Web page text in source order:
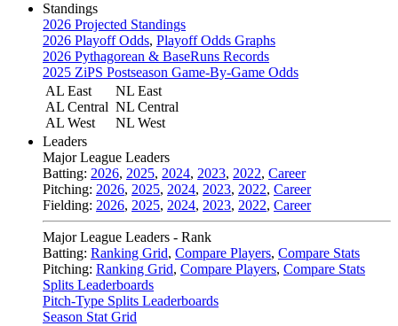
Standings
2026 Projected Standings
2026 Playoff Odds, Playoff Odds Graphs
2026 Pythagorean & BaseRuns Records
2025 ZiPS Postseason Game-By-Game Odds
AL East
AL Central
AL West
NL East
NL Central
NL West
Leaders
Major League Leaders
Batting: 2026, 2025, 2024, 2023, 2022, Career
Pitching: 2026, 2025, 2024, 2023, 2022, Career
Fielding: 2026, 2025, 2024, 2023, 2022, Career
Major League Leaders - Rank
Batting: Ranking Grid, Compare Players, Compare Stats
Pitching: Ranking Grid, Compare Players, Compare Stats
Splits Leaderboards
Pitch-Type Splits Leaderboards
Season Stat Grid